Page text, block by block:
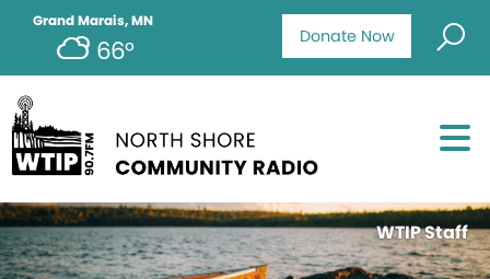
Donate Now
Grand Marais, MN
66°
WTIP Staff